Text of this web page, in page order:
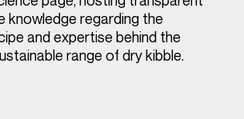
knowledge regarding the
and expertise behind the
range of dry kibble.